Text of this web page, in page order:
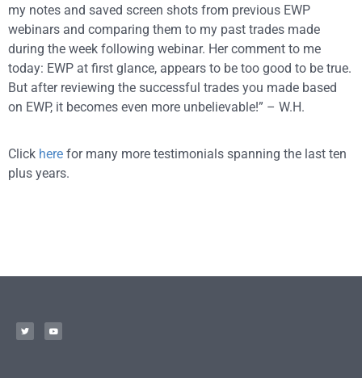
my notes and saved screen shots from previous EWP
webinars and comparing them to my past trades made
during the week following webinar. Her comment to me
today: EWP at first glance, appears to be too good to be true.
But after reviewing the successful trades you made based
on EWP, it becomes even more unbelievable!” – W.H.
Click here for many more testimonials spanning the last ten
plus years.